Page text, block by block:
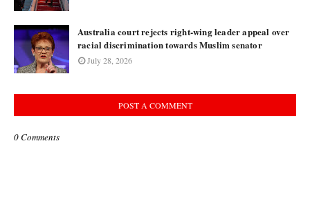
Australia court rejects right-wing leader appeal over
racial discrimination towards Muslim senator
July 28, 2026
POST A COMMENT
0 Comments